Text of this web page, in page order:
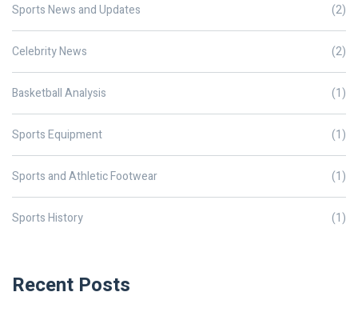
Sports News and Updates (2)
Celebrity News (2)
Basketball Analysis (1)
Sports Equipment (1)
Sports and Athletic Footwear (1)
Sports History (1)
Recent Posts